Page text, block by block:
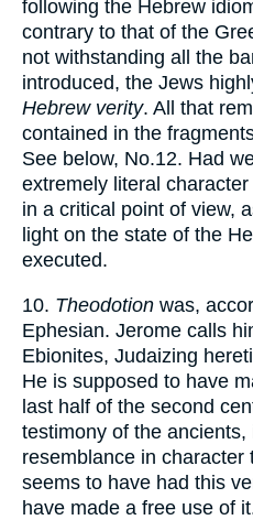
following the Hebrew
contrary to that of the
not withstanding all the
introduced, the Jews
Hebrew verity. All that
contained in the
See below, No.12. Had
extremely literal
in a critical point of view,
light on the state of the
executed.
10. Theodotion was,
Ephesian. Jerome calls
Ebionites, Judaizing
He is supposed to have
last half of the second
testimony of the ancients,
resemblance in character
seems to have had this
have made a free use of